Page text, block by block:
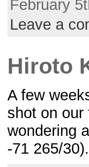
February
Leave a
Hiroto
A few
shot on
wondering
-71 265/